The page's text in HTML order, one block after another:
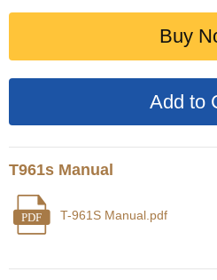
Buy
T961s Manual
PDF T-961S Manual.pdf